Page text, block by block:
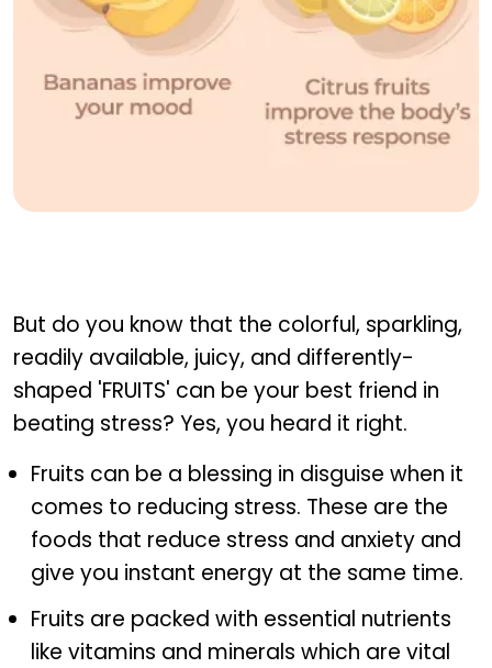
But do you know that the colorful, sparkling,
readily available, juicy, and differently-
shaped 'FRUITS' can be your best friend in
beating stress? Yes, you heard it right.
Fruits can be a blessing in disguise when it
comes to reducing stress. These are the
foods that reduce stress and anxiety and
give you instant energy at the same time.
Fruits are packed with essential nutrients
like vitamins and minerals which are vital